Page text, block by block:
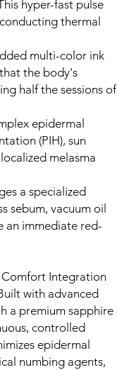
hyper-fast pulse
thermal
multi-color ink
the body's
half the sessions of
epidermal
(PIH), sun
melasma
a specialized
sebum, vacuum oil
an immediate red-
Integration
with advanced
a premium sapphire
controlled
epidermal
numbing agents,